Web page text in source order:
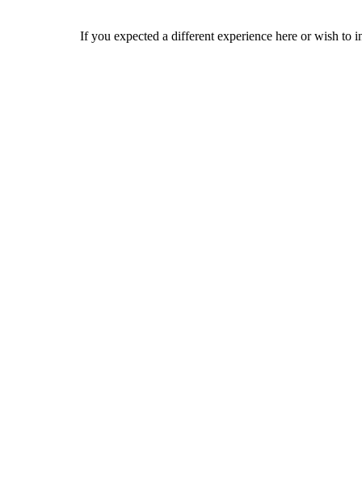
If you expected a different experience here or wish